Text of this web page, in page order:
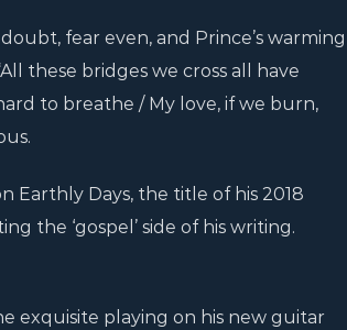
fear even, and Prince’s warming
these bridges we cross all have
to breathe / My love, if we burn,
Earthly Days, the title of his 2018
the ‘gospel’ side of his writing.
exquisite playing on his new guitar